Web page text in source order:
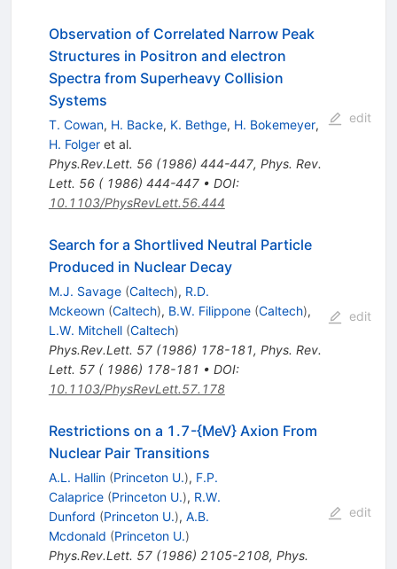
Observation of Correlated Narrow Peak
Structures in Positron and electron
Spectra from Superheavy Collision
Systems
T. Cowan, H. Backe, K. Bethge, H. Bokemeyer,
H. Folgeret al.
Phys.Rev.Lett. 56(1986) 444-447, Phys. Rev.
Lett. 56 ( 1986) 444-447• DOI:
10.1103/PhysRevLett.56.444
edit
Search for a Shortlived Neutral Particle
Produced in Nuclear Decay
M.J. Savage (Caltech), R.D.
Mckeown (Caltech), B.W. Filippone (Caltech),
L.W. Mitchell (Caltech)
Phys.Rev.Lett. 57(1986) 178-181, Phys. Rev.
Lett. 57 ( 1986) 178-181 • DOI:
10.1103/PhysRevLett.57.178
edit
Restrictions on a 1.7-{MeV} Axion From
Nuclear Pair Transitions
A.L. Hallin (Princeton U.), F.P.
Calaprice (Princeton U.), R.W.
Dunford (Princeton U.), A.B.
Mcdonald (Princeton U.)
Phys.Rev.Lett. 57(1986) 2105-2108, Phys.
edit